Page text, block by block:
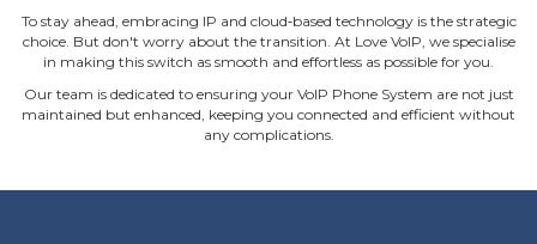
To stay ahead, embracing IP and cloud‐based technology is the strategic
choice. But don't worry about the transition. At Love VoIP, we specialise
in making this switch as smooth and effortless as possible for you.
Our team is dedicated to ensuring your VoIP Phone System are not just
maintained but enhanced, keeping you connected and efficient without
any complications.